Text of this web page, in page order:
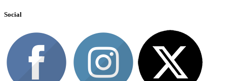
Social